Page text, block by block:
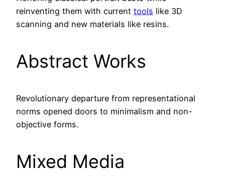
reinventing them with current tools like 3D
scanning and new materials like resins.
Abstract Works
Revolutionary departure from representational
norms opened doors to minimalism and non-
objective forms.
Mixed Media